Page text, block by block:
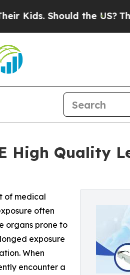
Should the US?The
High Quality
of medical
often
organs prone to
exposure
When
encounter a